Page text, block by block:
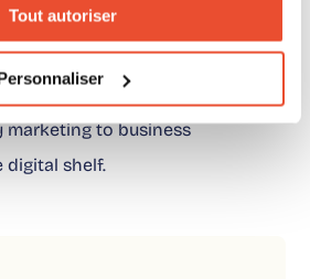
Tout autoriser
to identify what slows down
and what should be
is already more than enough to
to business
digital shelf.